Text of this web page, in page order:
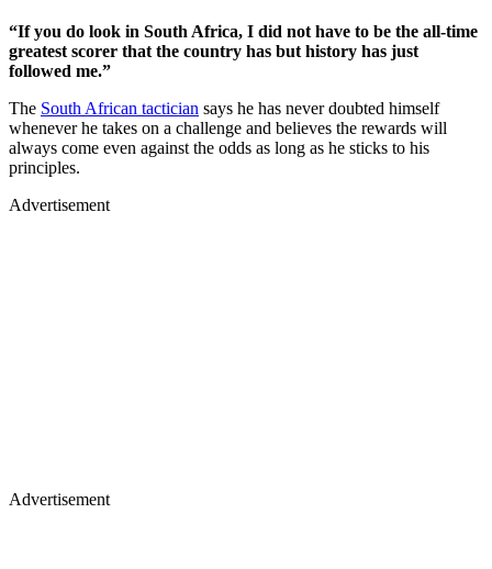
“If you do look in South Africa, I did not have to be the all-time
greatest scorer that the country has but history has just
followed me.”
The South African tactician says he has never doubted himself
whenever he takes on a challenge and believes the rewards will
always come even against the odds as long as he sticks to his
principles.
Advertisement
Advertisement